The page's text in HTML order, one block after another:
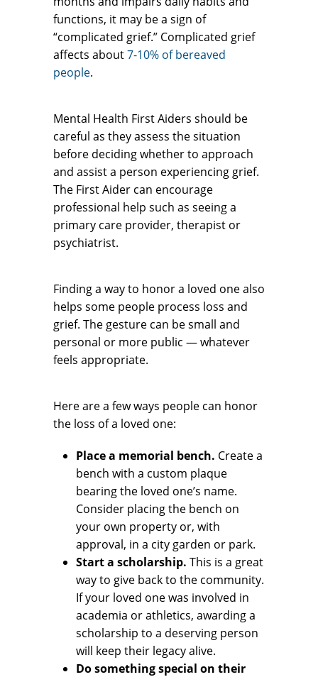
functions, it may be a sign of
“complicated grief.” Complicated grief
affects about7-10% of bereaved
people.
Mental Health First Aiders should be
careful as they assess the situation
before deciding whether to approach
and assist a person experiencing grief.
The First Aider can encourage
professional help such as seeing a
primary care provider, therapist or
psychiatrist.
Finding a way to honor a loved one also
helps some people process loss and
grief. The gesture can be small and
personal or more public — whatever
feels appropriate.
Here are a few ways people can honor
the loss of a loved one:
Place a memorial bench. Create a
bench with a custom plaque
bearing the loved one’s name.
Consider placing the bench on
your own property or, with
approval, in a city garden or park.
Start a scholarship. This is a great
way to give back to the community.
If your loved one was involved in
academia or athletics, awarding a
scholarship to a deserving person
will keep their legacy alive.
Do something special on their